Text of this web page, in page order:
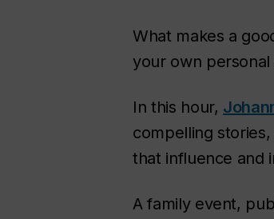
What makes a
your own
In this hour,
compelling
that influence and
A family event,